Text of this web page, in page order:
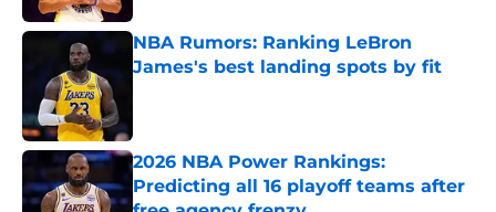
NBA Rumors: Ranking LeBron
James's best landing spots by fit
2026 NBA Power Rankings:
Predicting all 16 playoff teams after